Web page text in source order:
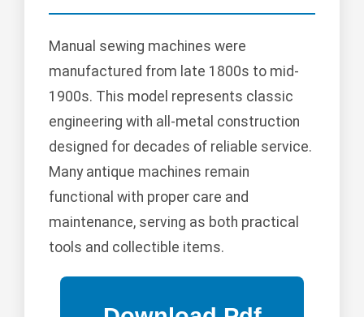
Manual sewing machines were
manufactured from late 1800s to mid-
1900s. This model represents classic
engineering with all-metal construction
designed for decades of reliable service.
Many antique machines remain
functional with proper care and
maintenance, serving as both practical
tools and collectible items.